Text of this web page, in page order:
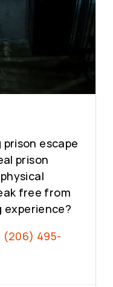
escape
prison
free from
(206) 495-